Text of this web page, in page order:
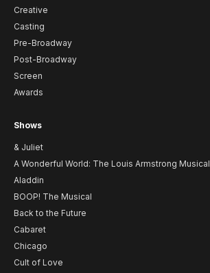
Creative
Casting
Pre-Broadway
Post-Broadway
Screen
Awards
Shows
& Juliet
A Wonderful World: The Louis Armstrong Musical
Aladdin
BOOP! The Musical
Back to the Future
Cabaret
Chicago
Cult of Love